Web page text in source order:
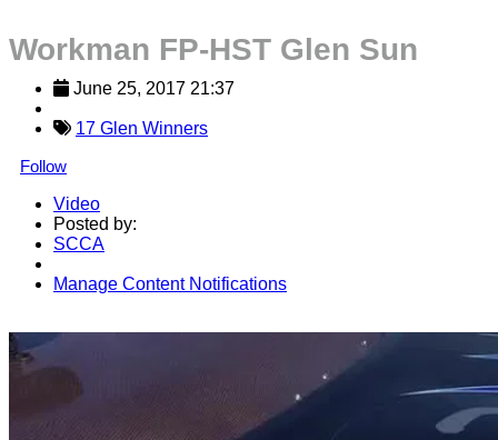
Workman FP-HST Glen Sun
June 25, 2017 21:37
17 Glen Winners
Follow
Video
Posted by:
SCCA
Manage Content Notifications